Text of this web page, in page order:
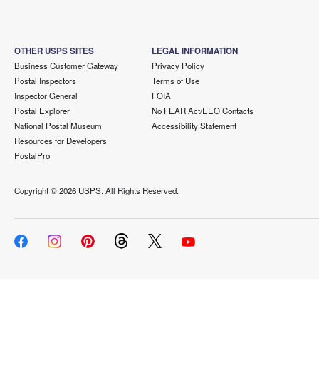
OTHER USPS SITES
Business Customer Gateway
Postal Inspectors
Inspector General
Postal Explorer
National Postal Museum
Resources for Developers
PostalPro
LEGAL INFORMATION
Privacy Policy
Terms of Use
FOIA
No FEAR Act/EEO Contacts
Accessibility Statement
Copyright ©2026 USPS. All Rights Reserved.